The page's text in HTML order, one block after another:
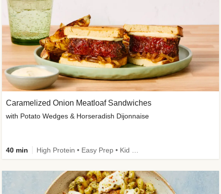
Caramelized Onion Meatloaf Sandwiches
with Potato Wedges & Horseradish Dijonnaise
40 min